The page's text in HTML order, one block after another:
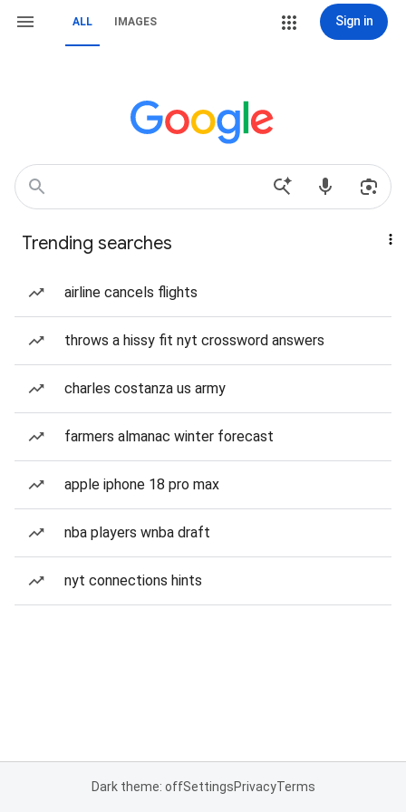
ALL IMAGES Sign in
Trending searches
airline cancels flights
throws a hissy fit nyt crossword answers
charles costanza us army
farmers almanac winter forecast
apple iphone 18 pro max
nba players wnba draft
nyt connections hints
Dark theme: offSettingsPrivacyTerms